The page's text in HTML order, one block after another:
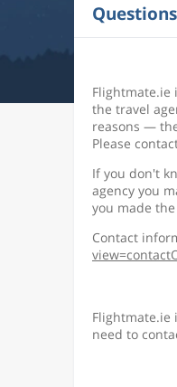
Flightmate.ie
the travel
reasons —
Please
If you don't
agency you
you made
Contact
Flightmate.ie
need to